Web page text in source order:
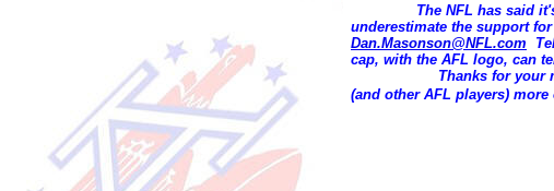
The NFL has said
underestimate the support
Dan.Masonson@NFL.com
cap, with the AFL logo, can
Thanks for your
(and other AFL players)